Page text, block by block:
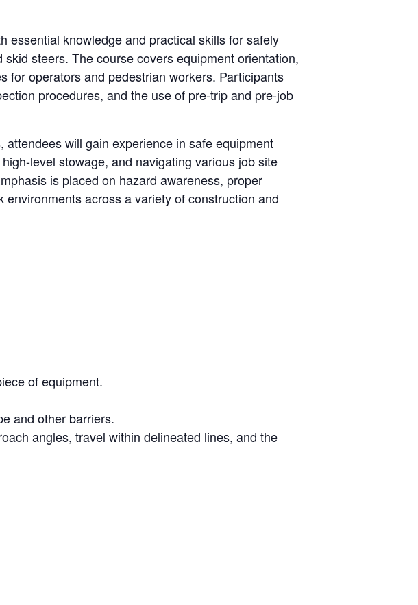
essential knowledge and practical skills for safely
steers. The course covers equipment orientation,
for operators and pedestrian workers. Participants
procedures, and the use of pre-trip and pre-job
will gain experience in safe equipment
level stowage, and navigating various job site
is placed on hazard awareness, proper
across a variety of construction and
of equipment.
and other barriers.
angles, travel within delineated lines, and the